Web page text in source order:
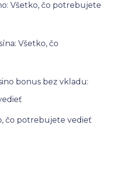
Všetko, čo potrebujete
Všetko, čo
bonus bez vkladu:
čo potrebujete vedieť